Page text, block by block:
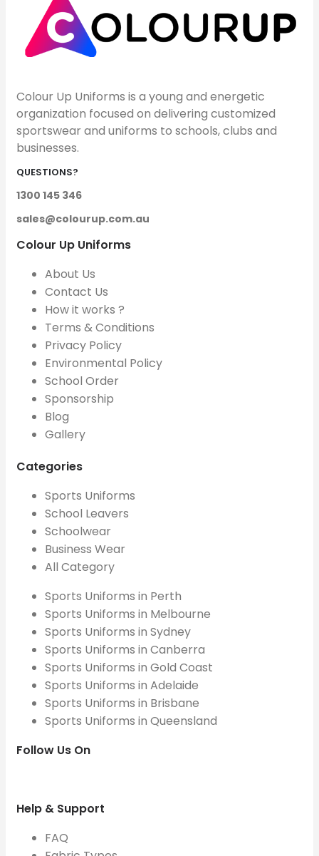
Colour Up Uniforms is a young and energetic
organization focused on delivering customized
sportswear and uniforms to schools, clubs and
businesses.
QUESTIONS?
1300 145 346
sales@colourup.com.au
Colour Up Uniforms
About Us
Contact Us
How it works ?
Terms & Conditions
Privacy Policy
Environmental Policy
School Order
Sponsorship
Blog
Gallery
Categories
Sports Uniforms
School Leavers
Schoolwear
Business Wear
All Category
Sports Uniforms in Perth
Sports Uniforms in Melbourne
Sports Uniforms in Sydney
Sports Uniforms in Canberra
Sports Uniforms in Gold Coast
Sports Uniforms in Adelaide
Sports Uniforms in Brisbane
Sports Uniforms in Queensland
Follow Us On
Help & Support
FAQ